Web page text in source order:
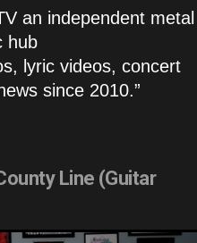
an independent metal
hub
lyric videos, concert
since 2010.”
Line (Guitar